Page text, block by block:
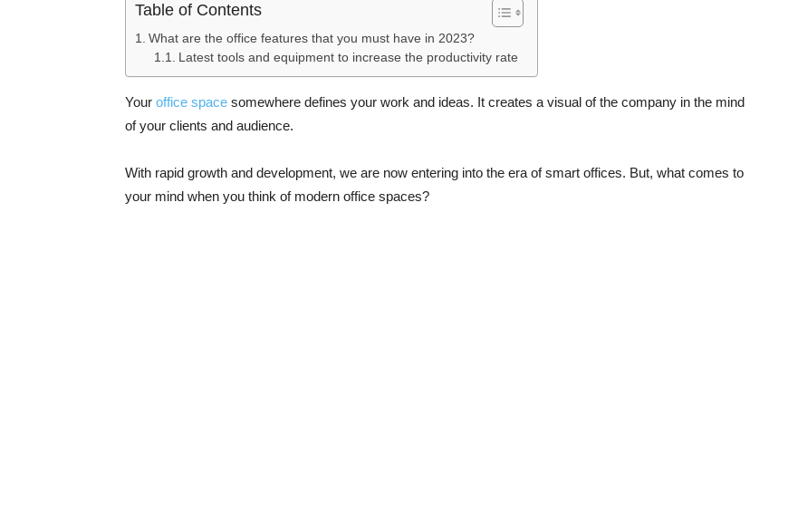
Table of Contents
What are the office features that you must have in 2023?
Latest tools and equipment to increase the productivity rate
Your office space somewhere defines your work and ideas. It creates a visual of the company in the mind
of your clients and audience.
With rapid growth and development, we are now entering into the era of smart offices. But, what comes to
your mind when you think of modern office spaces?